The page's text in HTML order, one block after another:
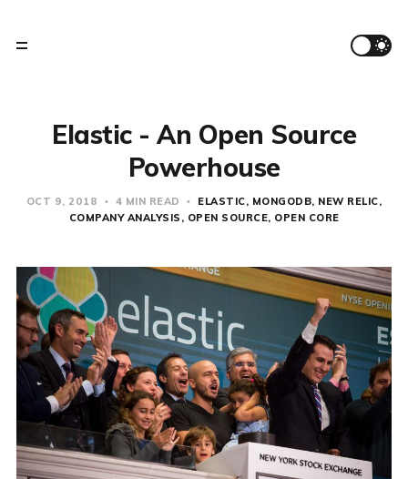
Elastic - An Open Source
Powerhouse
OCT 9, 2018 4 MIN READ ELASTIC MONGODB NEW RELIC
COMPANY ANALYSIS
OPEN SOURCE OPEN CORE